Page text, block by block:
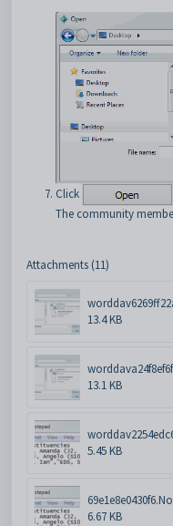
Click
The community
Attachments (11)
13.4 KB
13.1 KB
5.45 KB
6.67 KB